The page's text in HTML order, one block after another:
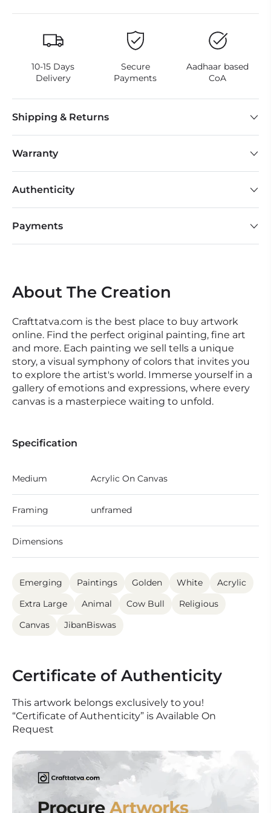
10-15 Days
Delivery
Secure
Payments
Aadhaar based
CoA
Shipping & Returns
Warranty
Authenticity
Payments
About The Creation
Crafttatva.com is the best place to buy artwork
online. Find the perfect original painting, fine art
and more. Each painting we sell tells a unique
story, a visual symphony of colors that invites you
to explore the artist's world. Immerse yourself in a
gallery of emotions and expressions, where every
canvas is a masterpiece waiting to unfold.
Specification
Medium Acrylic On Canvas
Framing unframed
Dimensions
Emerging Paintings Golden White
Acrylic
Extra Large
Animal Cow Bull
Religious
Canvas
JibanBiswas
Certificate of Authenticity
This artwork belongs exclusively to you!
“Certificate of Authenticity” is Available On
Request